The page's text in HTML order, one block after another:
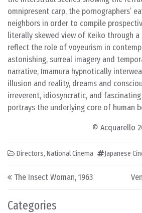
Categories
omnipresent carp, the pornographers’
neighbors in order to compile
literally skewed view of Keiko through
reflect the role of voyeurism in
astonishing, surreal imagery and
narrative, Imamura hypnotically
illusion and reality, dreams and
irreverent, idiosyncratic, and
portrays the underlying core of human
© Acquarello
Directors, National Cinema Japanese
Post navigation
The Insect Woman, 1963